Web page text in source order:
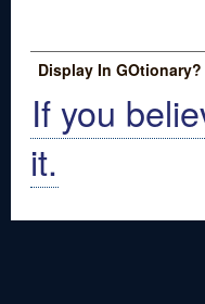
Display In GOtionary?
If you
it.